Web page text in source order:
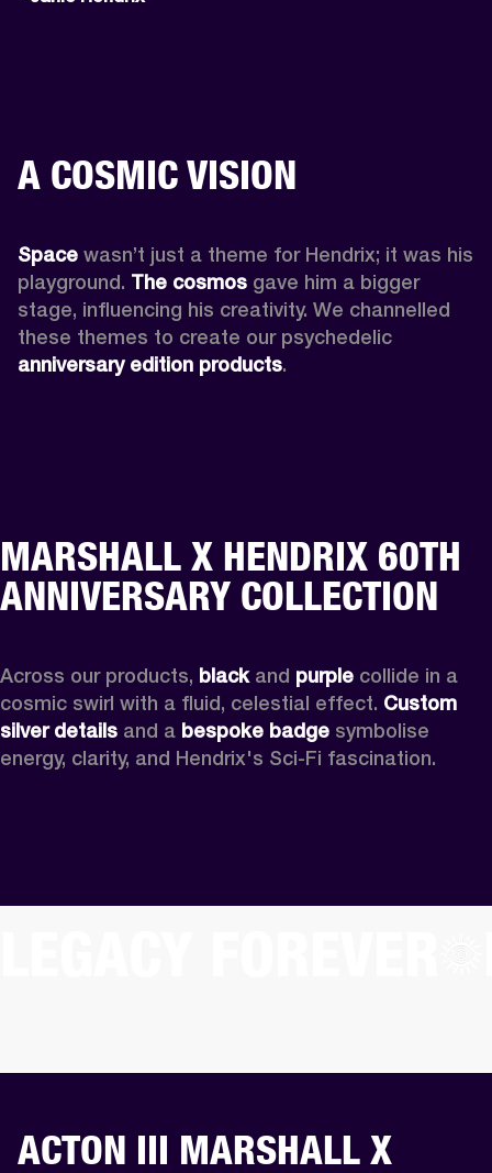
A COSMIC VISION
Space wasn’t just a theme for Hendrix; it was his
playground. The cosmos gave him a bigger
stage, influencing his creativity. We channelled
anniversary edition products.
MARSHALL X HENDRIX 60TH
ANNIVERSARY COLLECTION
Across our products, black and purple collide in a
cosmic swirl with a fluid, celestial effect. Custom
silver details and a bespoke badge symbolise
energy, clarity, and Hendrix's Sci-Fi fascination.
ACTON III MARSHALL X